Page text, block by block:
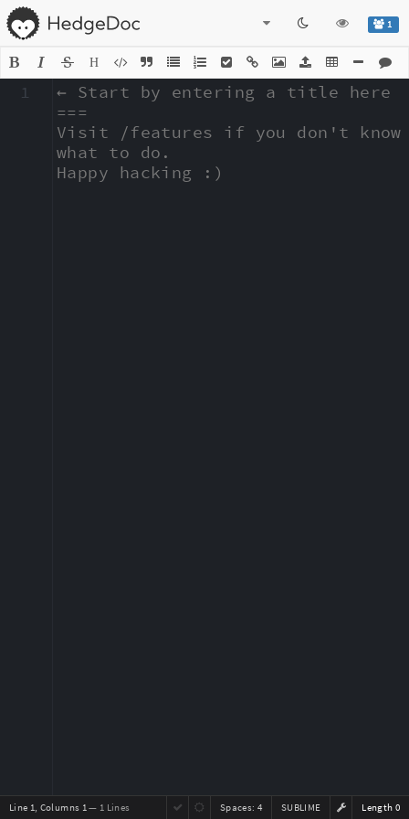
1
H
← Start by entering a title here
===
Visit /features if you don't know
what to do.
Happy hacking :)
1
Line 1, Columns 1— 1 Lines Length 0
SUBLIME
Spaces: 4